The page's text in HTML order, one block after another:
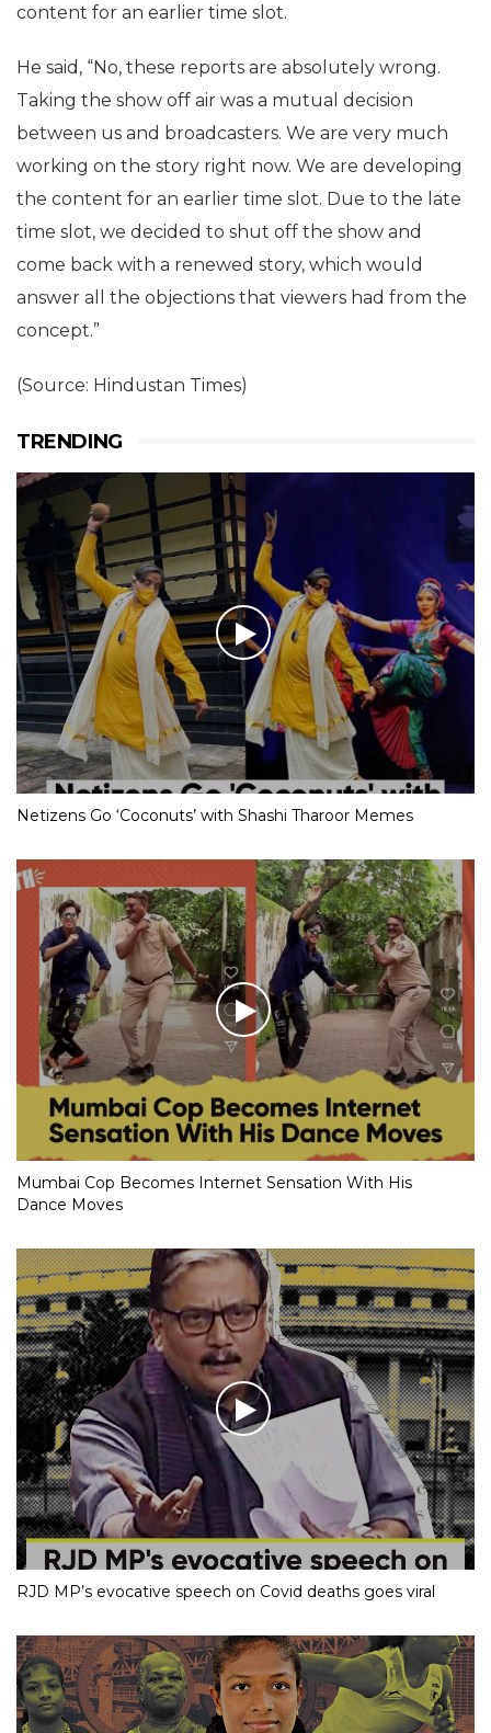
content for an earlier time slot.
He said, “No, these reports are absolutely wrong.
Taking the show off air was a mutual decision
between us and broadcasters. We are very much
working on the story right now. We are developing
the content for an earlier time slot. Due to the late
time slot, we decided to shut off the show and
come back with a renewed story, which would
answer all the objections that viewers had from the
concept.”
(Source: Hindustan Times)
TRENDING
Netizens Go ‘Coconuts’ with Shashi Tharoor Memes
Mumbai Cop Becomes Internet Sensation With His
Dance Moves
RJD MP’s evocative speech on Covid deaths goes viral